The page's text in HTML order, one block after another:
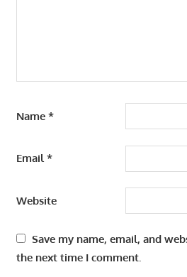
Name *
Email*
Website
Save my name, email, and
the next time I comment.